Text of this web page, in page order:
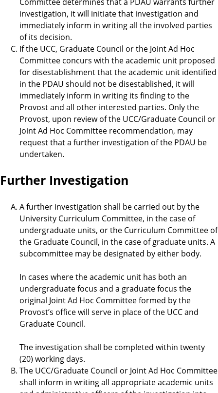
investigation, it will initiate that investigation and
immediately inform in writing all the involved parties
of its decision.
If the UCC, Graduate Council or the Joint Ad Hoc
Committee concurs with the academic unit proposed
for disestablishment that the academic unit identified
in the PDAU should not be disestablished, it will
immediately inform in writing its finding to the
Provost and all other interested parties. Only the
Provost, upon review of the UCC/Graduate Council or
Joint Ad Hoc Committee recommendation, may
request that a further investigation of the PDAU be
undertaken.
Further Investigation
A further investigation shall be carried out by the
University Curriculum Committee, in the case of
undergraduate units, or the Curriculum Committee of
the Graduate Council, in the case of graduate units. A
subcommittee may be designated by either body.
In cases where the academic unit has both an
undergraduate focus and a graduate focus the
original Joint Ad Hoc Committee formed by the
Provost’s office will serve in place of the UCC and
Graduate Council.
The investigation shall be completed within twenty
(20) working days.
The UCC/Graduate Council or Joint Ad Hoc Committee
shall inform in writing all appropriate academic units